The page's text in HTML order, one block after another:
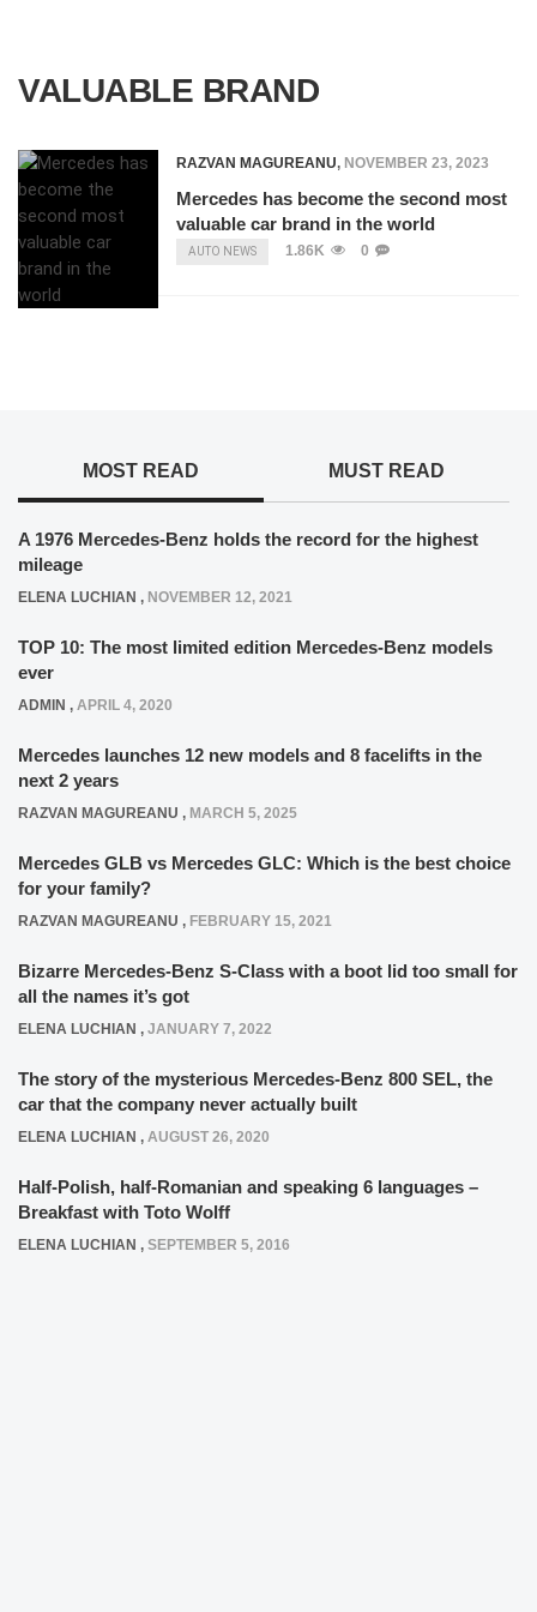
VALUABLE BRAND
RAZVAN MAGUREANU, NOVEMBER 23, 2023
Mercedes has become the second most
valuable car brand in the world
AUTO NEWS 1.86K 0
MOST READ MUST READ
A 1976 Mercedes-Benz holds the record for the highest
mileage
ELENA LUCHIAN , NOVEMBER 12, 2021
TOP 10: The most limited edition Mercedes-Benz models
ever
ADMIN , APRIL 4, 2020
Mercedes launches 12 new models and 8 facelifts in the
next 2 years
RAZVAN MAGUREANU , MARCH 5, 2025
Mercedes GLB vs Mercedes GLC: Which is the best choice
for your family?
RAZVAN MAGUREANU , FEBRUARY 15, 2021
Bizarre Mercedes-Benz S-Class with a boot lid too small for
all the names it’s got
ELENA LUCHIAN , JANUARY 7, 2022
The story of the mysterious Mercedes-Benz 800 SEL, the
car that the company never actually built
ELENA LUCHIAN , AUGUST 26, 2020
Half-Polish, half-Romanian and speaking 6 languages –
Breakfast with Toto Wolff
ELENA LUCHIAN , SEPTEMBER 5, 2016